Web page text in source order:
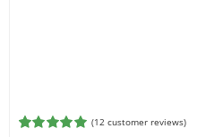
(12 customer reviews)